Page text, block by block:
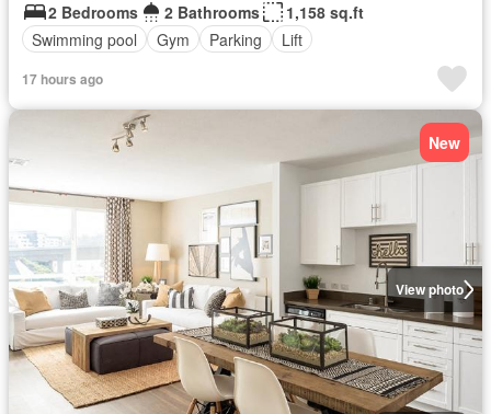
2 Bedrooms
2 Bathrooms
1,158 sq.ft
Swimming pool
Gym Parking Lift
17 hours ago
View photo
New